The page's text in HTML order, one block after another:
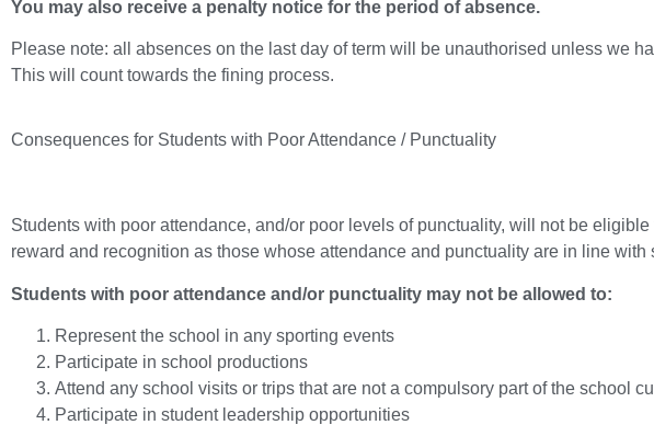
You may also receive a penalty notice for the period of absence.
Please note: all absences on the last day of term will be unauthorised unless we
This will count towards the fining process.
Consequences for Students with Poor Attendance / Punctuality
Students with poor attendance, and/or poor levels of punctuality, will not be eligible
reward and recognition as those whose attendance and punctuality are in line with
Students with poor attendance and/or punctuality may not be allowed to:
Represent the school in any sporting events
Participate in school productions
Attend any school visits or trips that are not a compulsory part of the school
Participate in student leadership opportunities